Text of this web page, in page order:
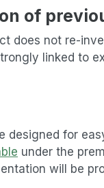
of
does not re-
linked to
designed for
under the
will be